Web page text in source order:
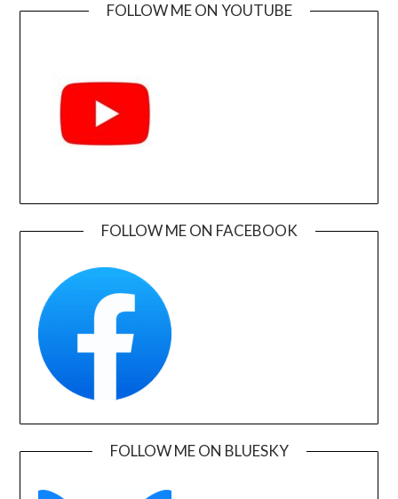
FOLLOW ME ON YOUTUBE
FOLLOW ME ON FACEBOOK
FOLLOW ME ON BLUESKY